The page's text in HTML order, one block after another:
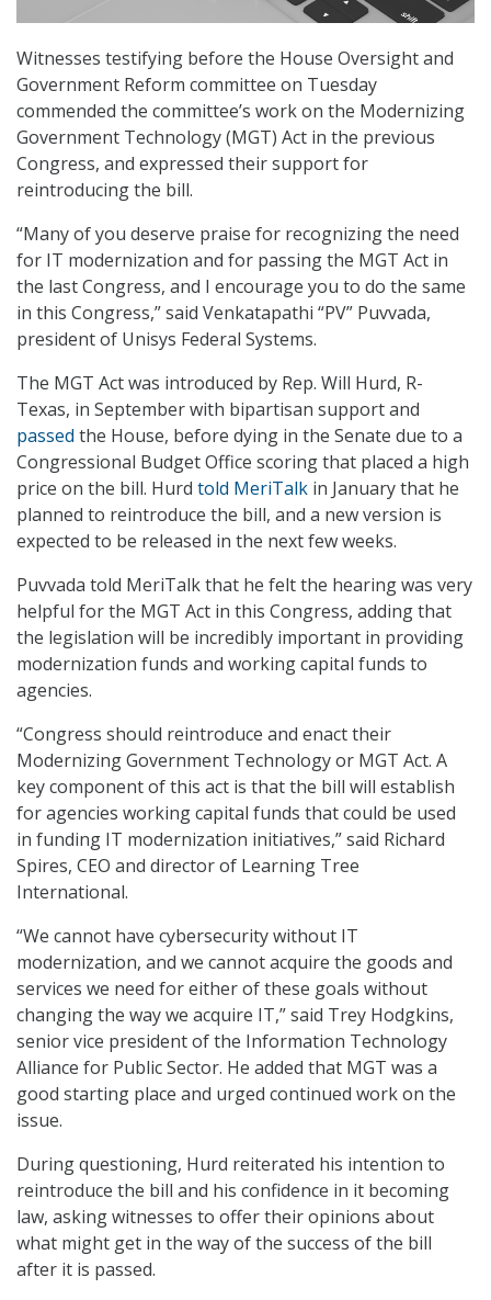
Witnesses testifying before the House Oversight and
Government Reform committee on Tuesday
commended the committee’s work on the Modernizing
Government Technology (MGT) Act in the previous
Congress, and expressed their support for
reintroducing the bill.
“Many of you deserve praise for recognizing the need
for IT modernization and for passing the MGT Act in
the last Congress, and I encourage you to do the same
in this Congress,” said Venkatapathi “PV” Puvvada,
president of Unisys Federal Systems.
The MGT Act was introduced by Rep. Will Hurd, R-
Texas, in September with bipartisan support and
passed the House, before dying in the Senate due to a
Congressional Budget Office scoring that placed a high
price on the bill. Hurd told MeriTalk in January that he
planned to reintroduce the bill, and a new version is
expected to be released in the next few weeks.
Puvvada told MeriTalk that he felt the hearing was very
helpful for the MGT Act in this Congress, adding that
the legislation will be incredibly important in providing
modernization funds and working capital funds to
agencies.
“Congress should reintroduce and enact their
Modernizing Government Technology or MGT Act. A
key component of this act is that the bill will establish
for agencies working capital funds that could be used
in funding IT modernization initiatives,” said Richard
Spires, CEO and director of Learning Tree
International.
“We cannot have cybersecurity without IT
modernization, and we cannot acquire the goods and
services we need for either of these goals without
changing the way we acquire IT,” said Trey Hodgkins,
senior vice president of the Information Technology
Alliance for Public Sector. He added that MGT was a
good starting place and urged continued work on the
issue.
During questioning, Hurd reiterated his intention to
reintroduce the bill and his confidence in it becoming
law, asking witnesses to offer their opinions about
what might get in the way of the success of the bill
after it is passed.